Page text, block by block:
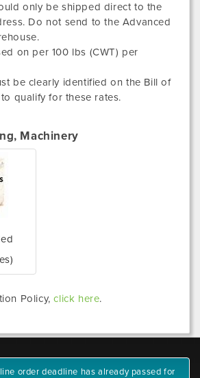
only be shipped direct to the
Do not send to the Advanced
on per 100 lbs (CWT) per
be clearly identified on the Bill of
qualify for these rates.
Machinery
Policy,click here.
order deadline has already passed for